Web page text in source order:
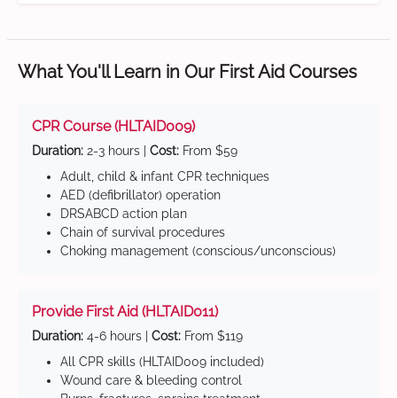
What You'll Learn in Our First Aid Courses
CPR Course (HLTAID009)
Duration: 2-3 hours | Cost: From $59
Adult, child & infant CPR techniques
AED (defibrillator) operation
DRSABCD action plan
Chain of survival procedures
Choking management (conscious/unconscious)
Provide First Aid (HLTAID011)
Duration: 4-6 hours | Cost: From $119
All CPR skills (HLTAID009 included)
Wound care & bleeding control